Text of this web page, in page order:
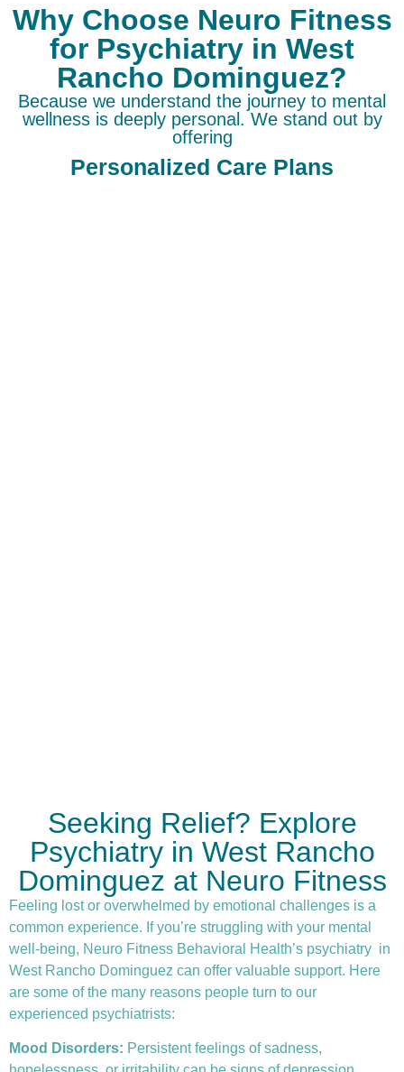
Why Choose Neuro Fitness
for Psychiatry in West
Rancho Dominguez?
Because we understand the journey to mental
wellness is deeply personal. We stand out by
offering
Personalized Care Plans
Seeking Relief? Explore
Psychiatry in West Rancho
Dominguez at Neuro Fitness
Feeling lost or overwhelmed by emotional challenges is a
common experience. If you’re struggling with your mental
well-being, Neuro Fitness Behavioral Health’s psychiatry in
West Rancho Dominguez can offer valuable support. Here
are some of the many reasons people turn to our
experienced psychiatrists:
Mood Disorders: Persistent feelings of sadness,